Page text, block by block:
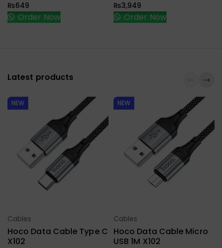
₨649
Order Now
₨3,949
Order Now
Latest products
NEW
Select Options
Cables
Hoco Data Cable Type C
X102
NEW
Select Options
Cables
Hoco Data Cable Micro
USB 1M X102